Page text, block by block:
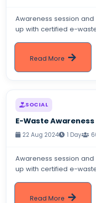
Awareness session
up with certified e-
Read More
SOCIAL
E-Waste
22 Aug 2024 1 Day
Awareness session
up with certified e-
Read More